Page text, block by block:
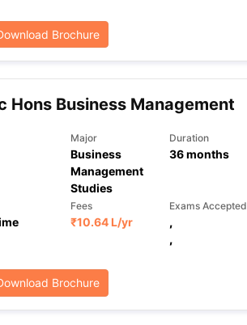
Brochure
Hons Business Management
Major
Business
Management
Studies
Duration
36months
Fees
₹10.64 L/yr
Exams Accepted
,
,
Brochure